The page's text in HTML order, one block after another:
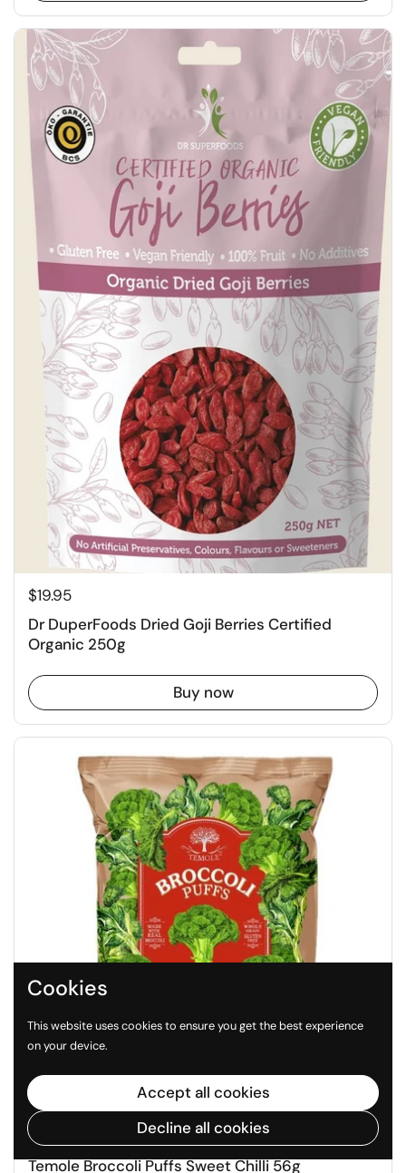
$19.95
Dr DuperFoods Dried Goji Berries Certified
Organic 250g
Buy now
$4.99
Temole Broccoli Puffs Sweet Chilli 56g
Cookies
This website uses cookies to ensure you get the best experience
on your device.
Accept all cookies
Decline all cookies